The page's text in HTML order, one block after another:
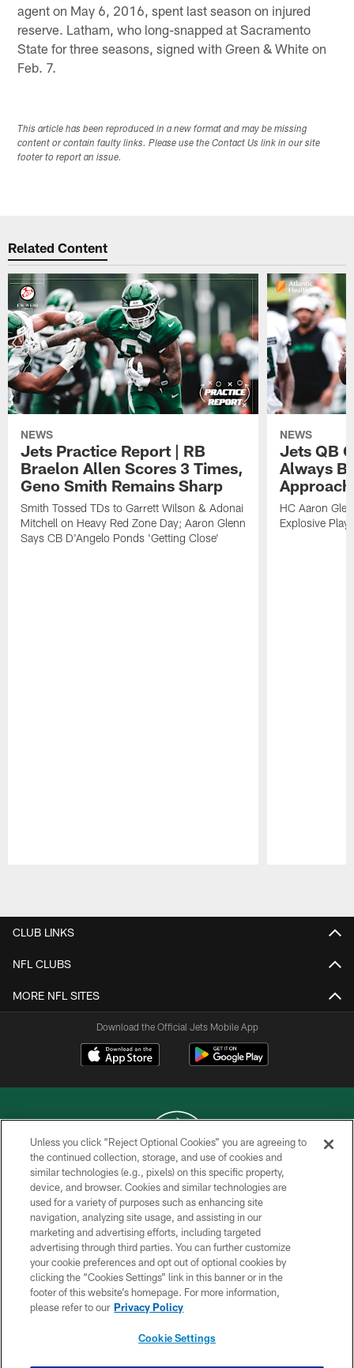
agent on May 6, 2016, spent last season on injured
reserve. Latham, who long-snapped at Sacramento
State for three seasons, signed with Green & White on
Feb. 7.
This article has been reproduced in a new format and may be missing
content or contain faulty links. Please use the Contact Us link in our site
footer to report an issue.
Related Content
NEWS
Jets Practice Report | RB
Braelon Allen Scores 3 Times,
Geno Smith Remains Sharp
Smith Tossed TDs to Garrett Wilson & Adonai
Mitchell on Heavy Red Zone Day; Aaron Glenn
Says CB D'Angelo Ponds 'Getting Close'
NEWS
Jets QB
Always
HC Aaron
Explosive
CLUB LINKS
NFL CLUBS
MORE NFL SITES
Download the Official Jets Mobile App
COPYRIGHT © 2026 NEW YORK JETS
PRIVACY POLICY
ACCESSIBILITY
CONTACT US
TERMS OF USE
SITE MAP
Unless you click “Reject Optional Cookies” you are agreeing to
the continued collection, storage, and use of cookies and
similar technologies (e.g., pixels) on this specific property,
device, and browser. Cookies and similar technologies are
used for a variety of purposes such as enhancing site
navigation, analyzing site usage, and assisting in our
marketing and advertising efforts, including targeted
advertising through third parties. You can further customize
your cookie preferences and opt out of optional cookies by
clicking the “Cookies Settings” link in this banner or in the
footer of this website’s homepage. For more information,
please refer to our Privacy Policy
Cookie Settings